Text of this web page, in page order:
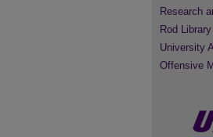
Research
Rod Library
University
Offensive